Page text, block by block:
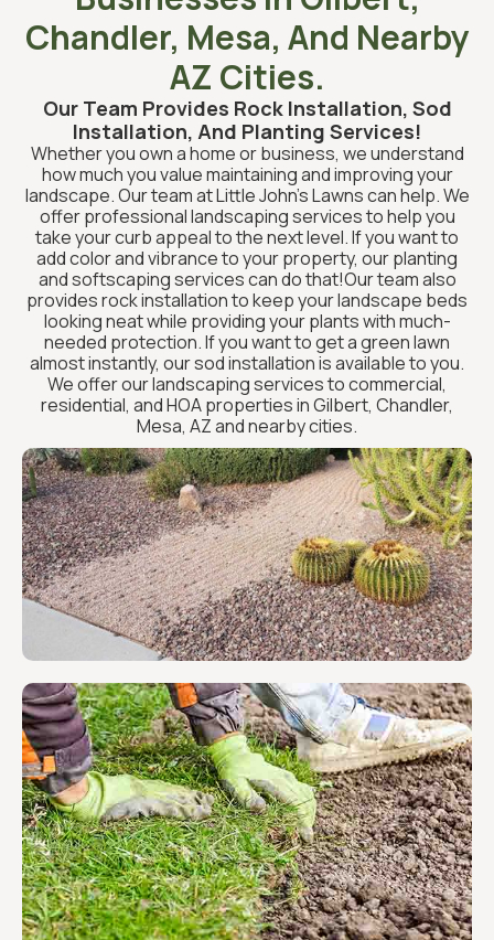
Chandler, Mesa, And Nearby
AZ Cities.
Our Team Provides Rock Installation, Sod
Installation, And Planting Services!
Whether you own a home or business, we understand
how much you value maintaining and improving your
landscape. Our team at Little John’s Lawns can help. We
offer professional landscaping services to help you
take your curb appeal to the next level. If you want to
add color and vibrance to your property, our planting
and softscaping services can do that!Our team also
provides rock installation to keep your landscape beds
looking neat while providing your plants with much-
needed protection. If you want to get a green lawn
almost instantly, our sod installation is available to you.
We offer our landscaping services to commercial,
residential, and HOA properties in Gilbert, Chandler,
Mesa, AZ and nearby cities.